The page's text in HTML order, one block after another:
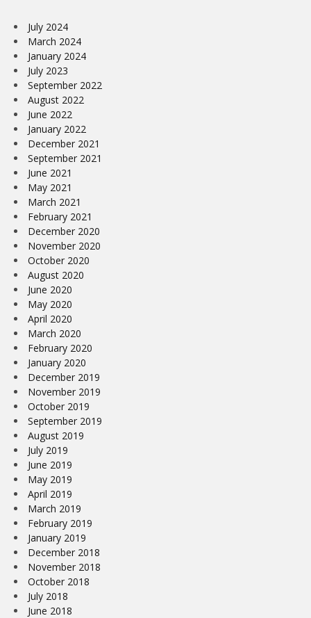
July 2024
March 2024
January 2024
July 2023
September 2022
August 2022
June 2022
January 2022
December 2021
September 2021
June 2021
May 2021
March 2021
February 2021
December 2020
November 2020
October 2020
August 2020
June 2020
May 2020
April 2020
March 2020
February 2020
January 2020
December 2019
November 2019
October 2019
September 2019
August 2019
July 2019
June 2019
May 2019
April 2019
March 2019
February 2019
January 2019
December 2018
November 2018
October 2018
July 2018
June 2018